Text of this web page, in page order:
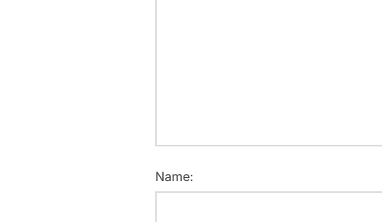
Name: